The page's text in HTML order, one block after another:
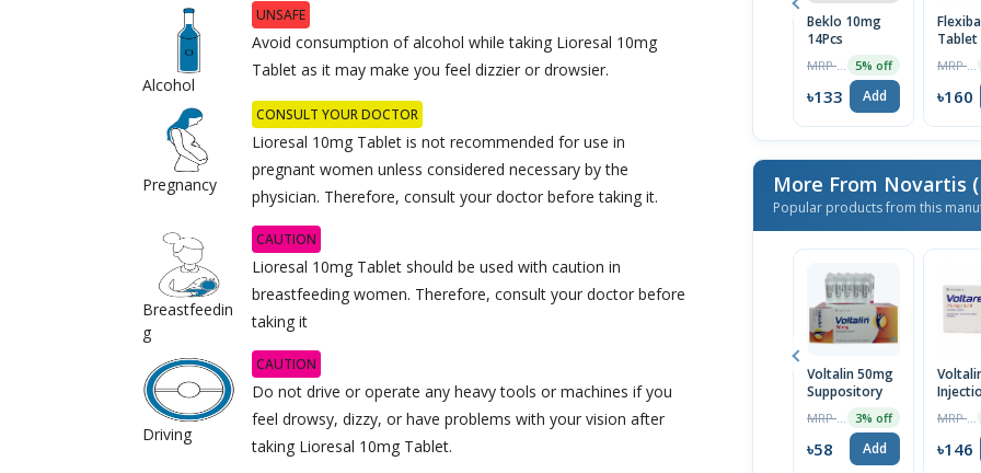
Alcohol
UNSAFE
Avoid consumption of alcohol while taking Lioresal 10mg
Tablet as it may make you feel dizzier or drowsier.
Pregnancy
CONSULT YOUR DOCTOR
Lioresal 10mg Tablet is not recommended for use in
pregnant women unless considered necessary by the
physician. Therefore, consult your doctor before taking it.
Breastfeedin
g
CAUTION
Lioresal 10mg Tablet should be used with caution in
breastfeeding women. Therefore, consult your doctor before
taking it
Driving
CAUTION
Do not drive or operate any heavy tools or machines if you
feel drowsy, dizzy, or have problems with your vision after
taking Lioresal 10mg Tablet.
Beklo 10mg
14Pcs
5% off
৳133 Add
Tablet
৳160
More From Novartis
Popular products from this
Voltalin 50mg
Suppository
3% off
৳58 Add
mg/3
৳146